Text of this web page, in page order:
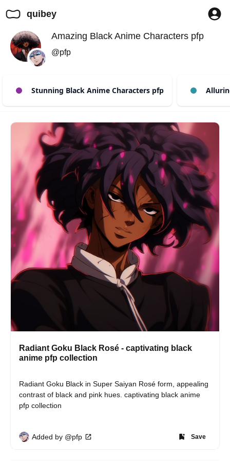
quibey
Amazing Black Anime Characters pfp
@pfp
Stunning Black Anime Characters pfp
Radiant Goku Black Rosé - captivating black
anime pfp collection
Radiant Goku Black in Super Saiyan Rosé form, appealing
contrast of black and pink hues. captivating black anime
pfp collection
Added by @pfp Save